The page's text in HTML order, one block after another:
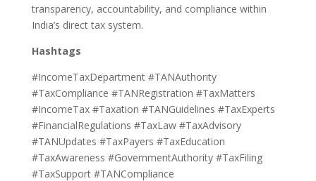
transparency, accountability, and compliance within
India’s direct tax system.
Hashtags
#IncomeTaxDepartment #TANAuthority
#TaxCompliance #TANRegistration #TaxMatters
#IncomeTax #Taxation #TANGuidelines #TaxExperts
#FinancialRegulations #TaxLaw #TaxAdvisory
#TANUpdates #TaxPayers #TaxEducation
#TaxAwareness #GovernmentAuthority #TaxFiling
#TaxSupport #TANCompliance